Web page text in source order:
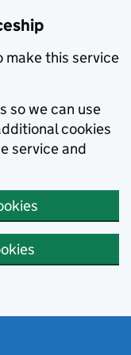
make this service
so we can use
cookies
service and